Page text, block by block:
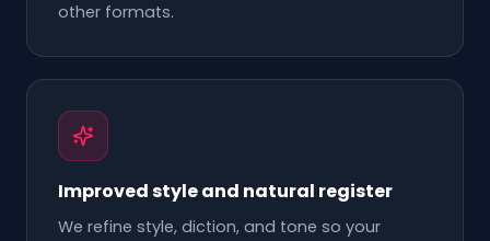
other formats.
Improved style and natural register
We refine style, diction, and tone so your